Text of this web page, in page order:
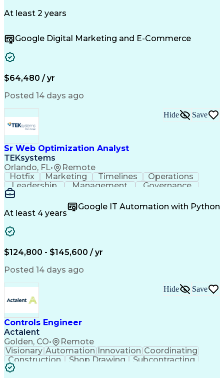
Sales Enablement
Organizational Skills
Artificial Intelligence
At least 2 years
Google Digital Marketing and E-Commerce
$64,480 / yr
Posted 14 days ago
Sr Web Optimization Analyst
TEKsystems
Orlando, FL• Remote
Hide Save
Hotfix Marketing Timelines
Operations
Leadership
Management
Governance
Checklists
Communication
Experimentation
Adobe Analytics
Computer Science
Quality Assurance
Business Marketing
Process Improvement
Business Objectives
Product Engineering
Full Stack Development
Stakeholder Management
Artificial Intelligence
Cross-Functional Collaboration
Front End (Software Engineering)
HyperText Markup Language (HTML)
JavaScript (Programming Language)
At least 4 years
Google IT Automation with Python
$124,800 - $145,600 / yr
Posted 14 days ago
Controls Engineer
Actalent
Golden, CO• Remote
Hide Save
Visionary Automation Innovation Coordinating
Construction
Shop Drawing
Subcontracting